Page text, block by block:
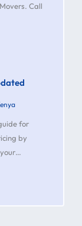
Call
for
by